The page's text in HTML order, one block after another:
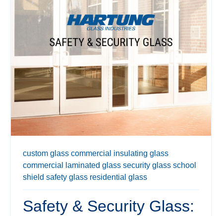
custom glass commercial insulating glass
commercial laminated glass security glass school
shield safety glass residential glass
Safety & Security Glass: